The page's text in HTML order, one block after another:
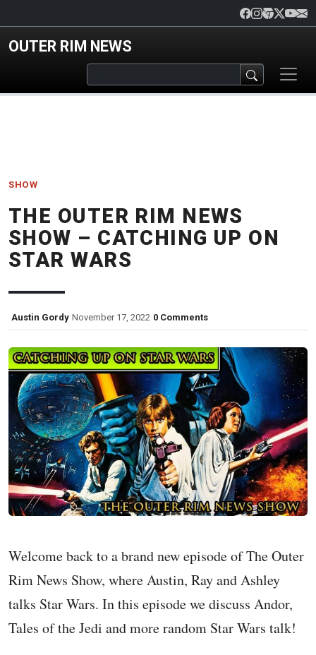
OUTER RIM NEWS
SHOW
THE OUTER RIM NEWS
SHOW – CATCHING UP ON
STAR WARS
Austin Gordy November 17, 2022 0 Comments
Welcome back to a brand new episode of The Outer
Rim News Show, where Austin, Ray and Ashley
talks Star Wars. In this episode we discuss Andor,
Tales of the Jedi and more random Star Wars talk!